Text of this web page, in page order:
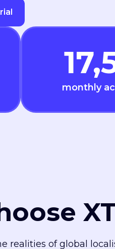
monthly
realities of global